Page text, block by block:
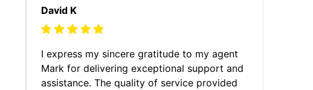
David K
I express my sincere gratitude to my agent
Mark for delivering exceptional support and
assistance. The quality of service provided